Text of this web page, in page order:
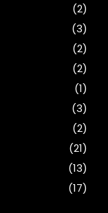
(2)
(3)
(2)
(2)
(1)
(3)
(2)
(21)
(13)
(17)